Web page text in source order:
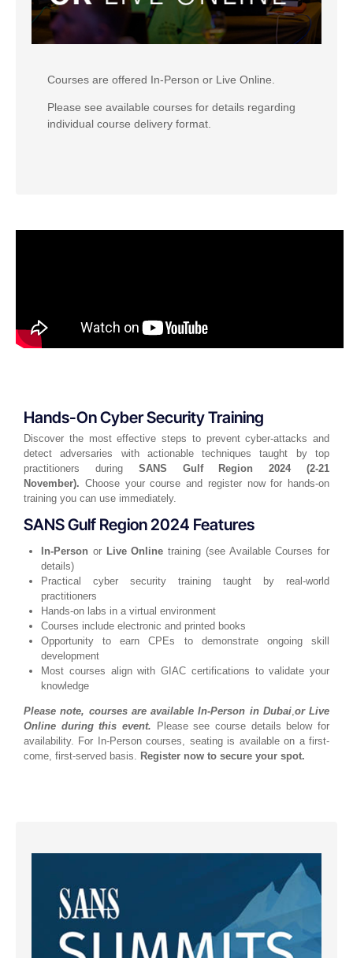
Hands-On Cyber Security Training
Discover the most effective steps to prevent cyber-attacks and
detect adversaries with actionable techniques taught by top
practitioners during SANS Gulf Region 2024 (2-21
November). Choose your course and register now for hands-on
training you can use immediately.
SANS Gulf Region 2024 Features
In-Person or Live Onlinetraining (see Available Courses for
details)
Practical cyber security training taught by real-world
practitioners
Hands-on labs in a virtual environment
Courses include electronic and printed books
Opportunity to earn CPEs to demonstrate ongoing skill
development
Most courses align with GIAC certifications to validate your
knowledge
Please note, courses are available In-Person in Dubai, or Live
Online during this event. Please see course details below for
availability. For In-Person courses, seating is available on a first-
come, first-served basis.
Register now to secure your spot.
Courses are offered In-Person or Live Online.
Please see available courses for details regarding
individual course delivery format.